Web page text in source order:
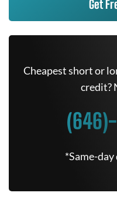
Get
Cheapest short or
credit?
*Same-